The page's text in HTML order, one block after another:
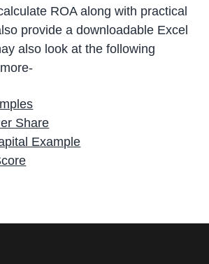
ROA along with practical
provide a downloadable Excel
also look at the following
Share
Example